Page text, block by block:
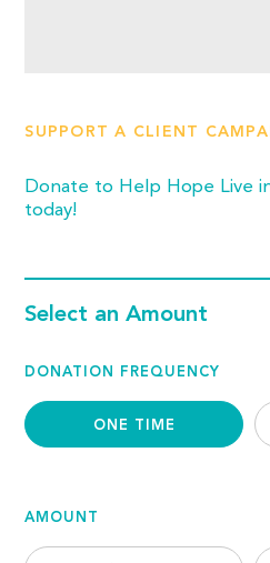
SUPPORT A CLIENT
Donate to Help Hope Live
today!
Select an Amount
DONATION FREQUENCY
ONE TIME
AMOUNT